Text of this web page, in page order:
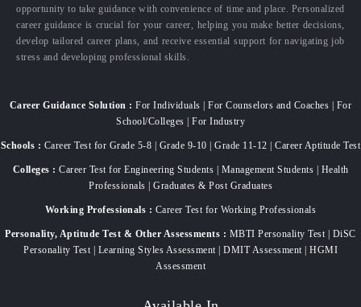
opportunity to take guidance with convenience of time and place. Personalized
career guidance is crucial for your career, helping you make better decisions,
develop tailored career plans, and receive essential support for navigating job
stress and developing professional skills.
Career Guidance Solution : For Individuals | For Counselors and Coaches | For
School/Colleges | For Industry
Schools : Career Test for Grade 5-8 | Grade 9-10 | Grade 11-12 | Career Aptitude Test
Colleges : Career Test for Engineering Students | Management Students | Health
Professionals | Graduates & Post Graduates
Working Professionals : Career Test for Working Professionals
Personality, Aptitude Test & Other Assessments : MBTI Personality Test | DiSC
Personality Test | Learning Styles Assessment | DMIT Assessment | HGMI
Assessment